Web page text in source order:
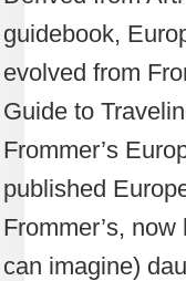
guidebook,
evolved from
Guide to
Frommer’s
published
Frommer’s,
can imagine)